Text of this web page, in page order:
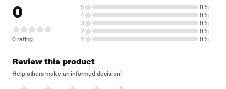
0
0 rating
5
0%
4
0%
3
0%
2
0%
1
0%
Review this product
Help others make an informed decision!